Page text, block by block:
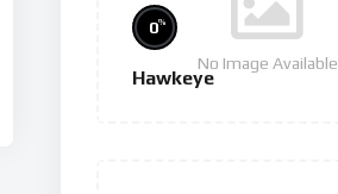
No Image Available
0%
Hawkeye